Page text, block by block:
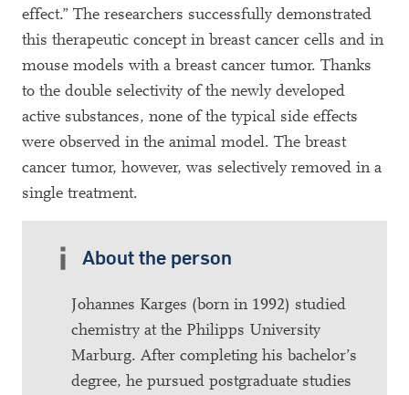
effect.” The researchers successfully demonstrated
this therapeutic concept in breast cancer cells and in
mouse models with a breast cancer tumor. Thanks
to the double selectivity of the newly developed
active substances, none of the typical side effects
were observed in the animal model. The breast
cancer tumor, however, was selectively removed in a
single treatment.
About the person
Johannes Karges (born in 1992) studied
chemistry at the Philipps University
Marburg. After completing his bachelor’s
degree, he pursued postgraduate studies